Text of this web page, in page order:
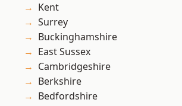
Kent
Surrey
Buckinghamshire
East Sussex
Cambridgeshire
Berkshire
Bedfordshire